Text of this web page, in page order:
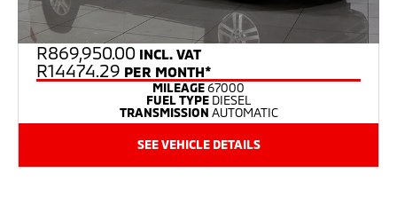
R869,950.00 INCL. VAT
R14474.29 PER MONTH*
MILEAGE67000
FUEL TYPE DIESEL
TRANSMISSION AUTOMATIC
SEE VEHICLE DETAILS